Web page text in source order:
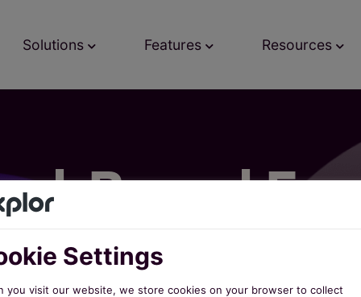
Solutions Features Resources
Based
Settings
you visit our website, we store cookies on your browser to collect